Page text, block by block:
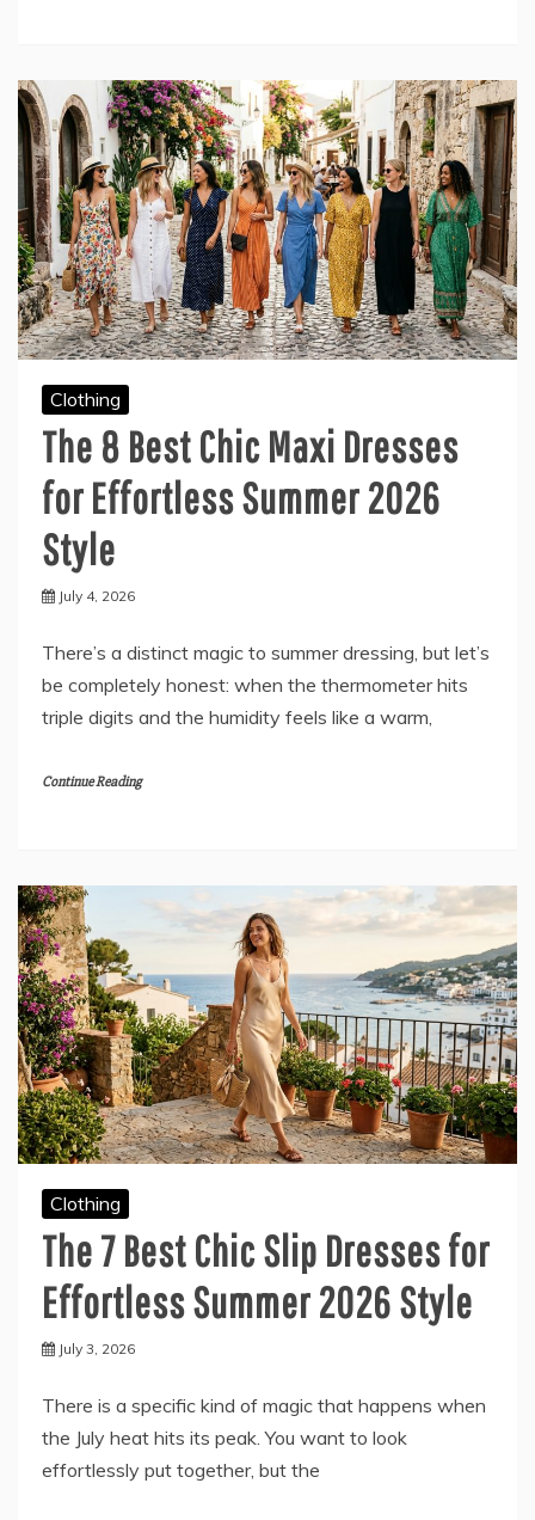
Clothing
The 8 Best Chic Maxi Dresses
for Effortless Summer 2026
Style
July 4, 2026
There’s a distinct magic to summer dressing, but let’s
be completely honest: when the thermometer hits
triple digits and the humidity feels like a warm,
Continue Reading
Clothing
The 7 Best Chic Slip Dresses for
Effortless Summer 2026 Style
July 3, 2026
There is a specific kind of magic that happens when
the July heat hits its peak. You want to look
effortlessly put together, but the